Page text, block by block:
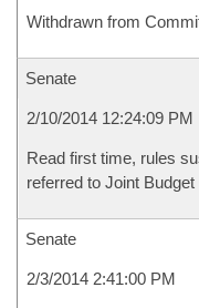
Withdrawn from
Senate
2/10/2014 12:24:09 PM
Read first time, rules
referred to Joint
Senate
2/3/2014 2:41:00 PM